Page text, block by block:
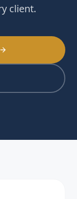
client.